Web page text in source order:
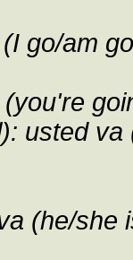
go/am
usted
(he/she